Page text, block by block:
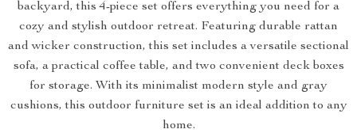
backyard, this 4-piece set offers everything you need for a
cozy and stylish outdoor retreat. Featuring durable rattan
and wicker construction, this set includes a versatile sectional
sofa, a practical coffee table, and two convenient deck boxes
for storage. With its minimalist modern style and gray
cushions, this outdoor furniture set is an ideal addition to any
home.